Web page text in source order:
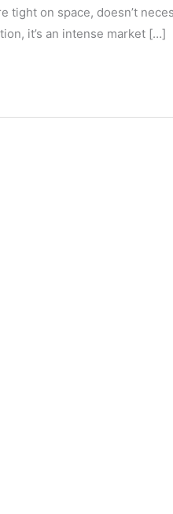
on space, doesn’t
it’s an intense market […]